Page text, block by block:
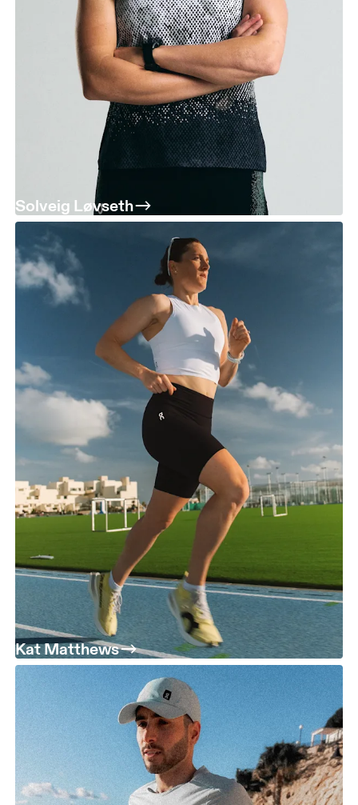
Solveig Løvseth
Kat Matthews